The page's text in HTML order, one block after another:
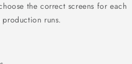
the correct screens for each
runs.